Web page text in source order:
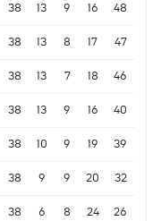
38 13 9 16 48
38 13 8 17 47
38 13 7 18 46
38 13 9 16 40
38 10 9 19 39
38 9 9 20 32
38 6 8 24 26